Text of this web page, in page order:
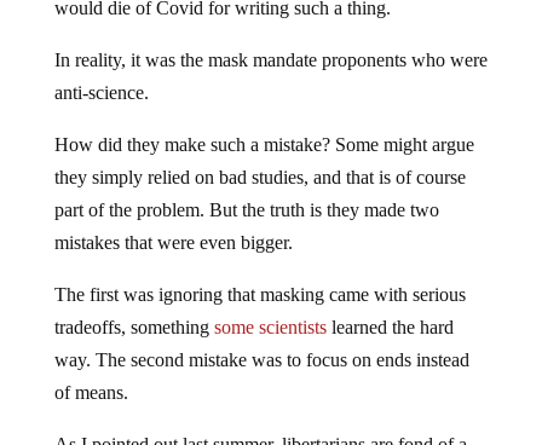
anti-science.
they simply relied on bad studies, and that is of course
part of the problem. But the truth is they made two
mistakes that were even bigger.
tradeoffs, somethingsome scientists learned the hard
way. The second mistake was to focus on ends instead
of means.